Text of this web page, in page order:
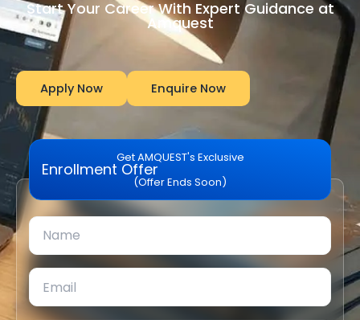
Start Your Career With Expert Guidance at
Amquest
Apply Now Enquire Now
Get AMQUEST's Exclusive
Enrollment Offer
(Offer Ends Soon)